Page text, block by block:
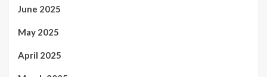
June 2025
May 2025
April 2025